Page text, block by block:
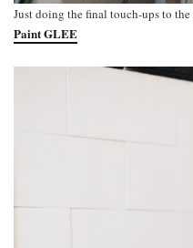
Just doing the final touch-ups to
Paint GLEE